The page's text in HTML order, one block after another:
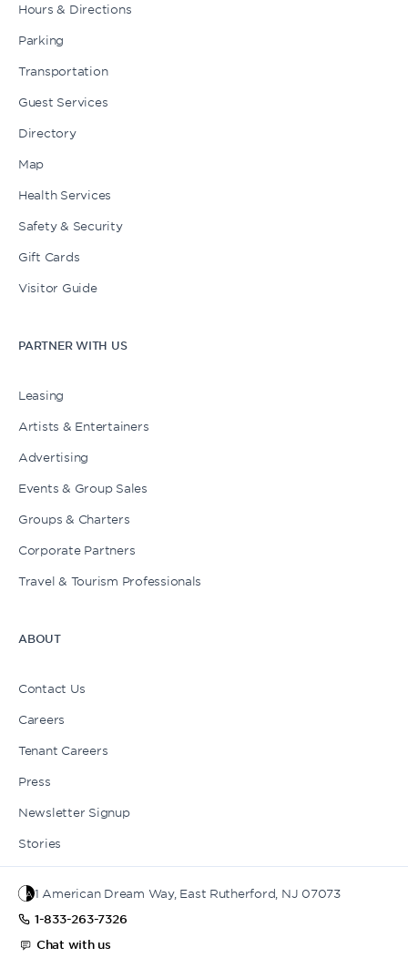
Hours & Directions
Parking
Transportation
Guest Services
Directory
Map
Health Services
Safety & Security
Gift Cards
Visitor Guide
PARTNER WITH US
Leasing
Artists & Entertainers
Advertising
Events & Group Sales
Groups & Charters
Corporate Partners
Travel & Tourism Professionals
ABOUT
Contact Us
Careers
Tenant Careers
Press
Newsletter Signup
Stories
1 American Dream Way, East Rutherford, NJ 07073
1-833-263-7326
Chat with us